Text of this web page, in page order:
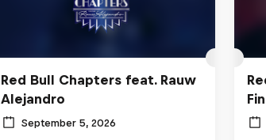
Red Bull Chapters feat. Rauw
Alejandro
September 5, 2026